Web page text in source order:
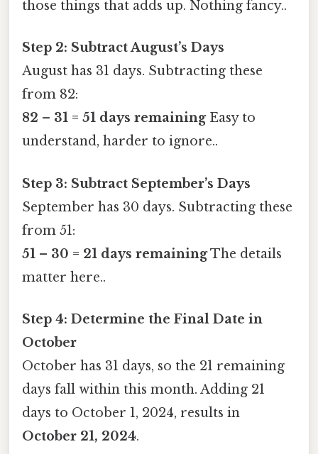
those things that adds up. Nothing fancy..
Step 2: Subtract August’s Days
August has 31 days. Subtracting these
from 82:
82 – 31 = 51 days remainingEasy to
understand, harder to ignore..
Step 3: Subtract September’s Days
September has 30 days. Subtracting these
from 51:
51 – 30 = 21 days remainingThe details
matter here..
Step 4: Determine the Final Date in
October
October has 31 days, so the 21 remaining
days fall within this month. Adding 21
days to October 1, 2024, results in
October 21, 2024.